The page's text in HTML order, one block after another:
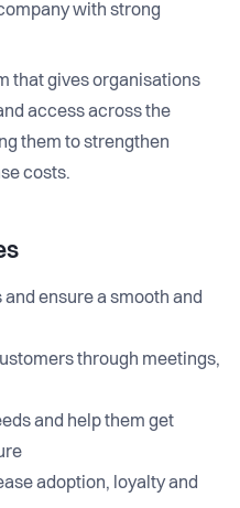
with strong
that gives organisations
access across the
them to strengthen
costs.
ensure a smooth and
through meetings,
and help them get
adoption, loyalty and